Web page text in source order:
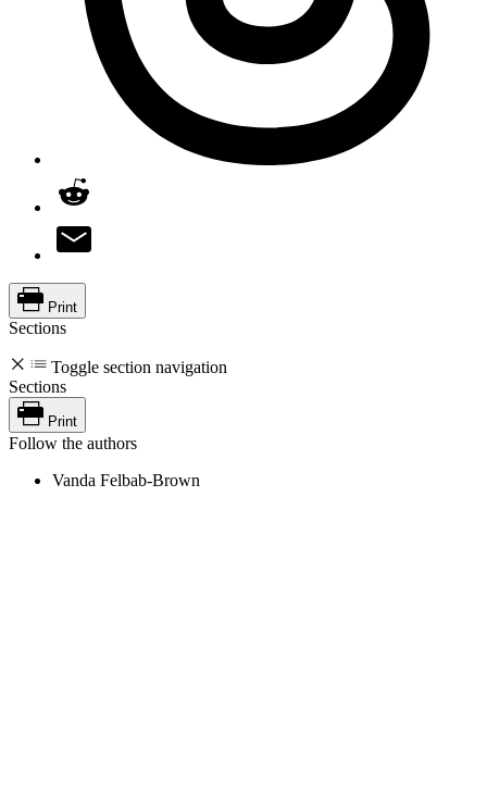
Print
Sections
Toggle section navigation
Sections
Print
Follow the authors
Vanda Felbab-Brown